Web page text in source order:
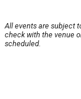
All events are subject
check with the venue
scheduled.